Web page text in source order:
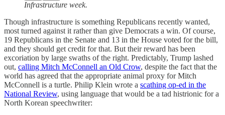
Infrastructure week.
Though infrastructure is something Republicans recently wanted,
most turned against it rather than give Democrats a win. Of course,
19 Republicans in the Senate and 13 in the House voted for the bill,
and they should get credit for that. But their reward has been
excoriation by large swaths of the right. Predictably, Trump lashed
out, calling Mitch McConnell an Old Crow, despite the fact that the
world has agreed that the appropriate animal proxy for Mitch
McConnell is a turtle. Philip Klein wrote a scathing op-ed in the
National Review, using language that would be a tad histrionic for a
North Korean speechwriter: